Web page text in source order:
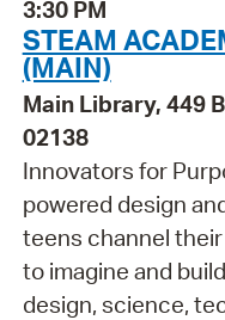
3:30 PM
STEAM
(MAIN)
Main Library, 449
02138
Innovators for
powered design
teens channel
to imagine and
design, science,